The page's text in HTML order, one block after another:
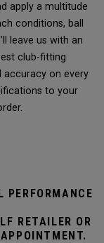
apply a multitude
conditions, ball
leave us with an
club-fitting
accuracy on every
to your
RETAILER OR